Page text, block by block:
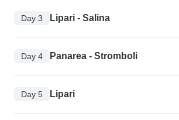
Day 3 Lipari - Salina
Day 4 Panarea - Stromboli
Day 5 Lipari